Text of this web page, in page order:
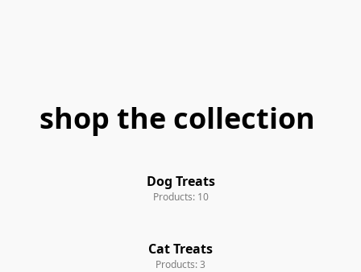
shop the collection
Dog Treats
Products: 10
Cat Treats
Products: 3